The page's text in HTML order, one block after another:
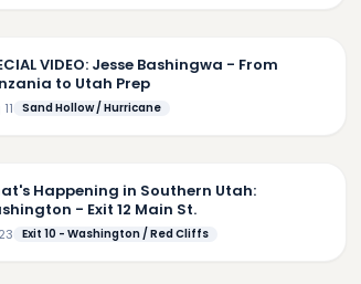
VIDEO: Jesse Bashingwa - From
to Utah Prep
Sand Hollow / Hurricane
Happening in Southern Utah:
- Exit 12 Main St.
Exit 10 - Washington / Red Cliffs